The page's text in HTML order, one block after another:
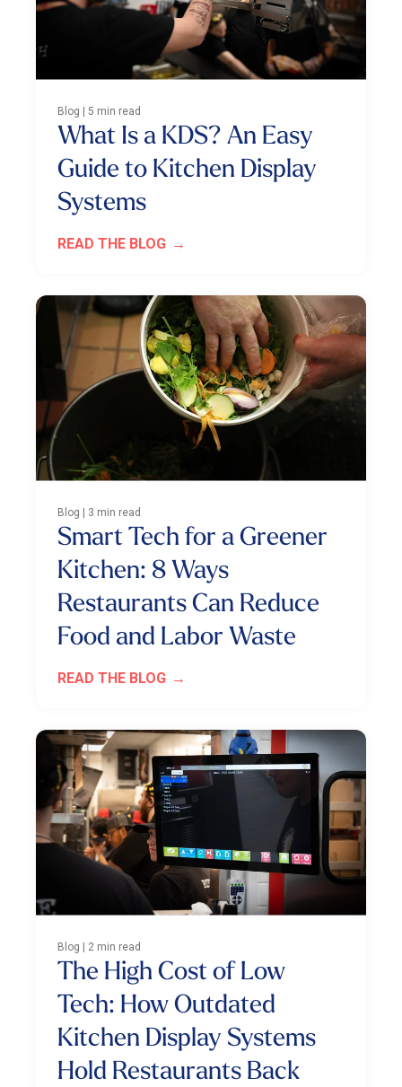
Blog | 5 min read
What Is a KDS? An Easy
Guide to Kitchen Display
Systems
READ THE BLOG
Blog | 3 min read
Smart Tech for a Greener
Kitchen: 8 Ways
Restaurants Can Reduce
Food and Labor Waste
READ THE BLOG
Blog | 2 min read
The High Cost of Low
Tech: How Outdated
Kitchen Display Systems
Hold Restaurants Back